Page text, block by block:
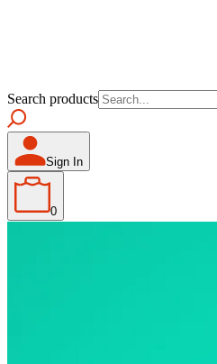
Search products
Sign In
0